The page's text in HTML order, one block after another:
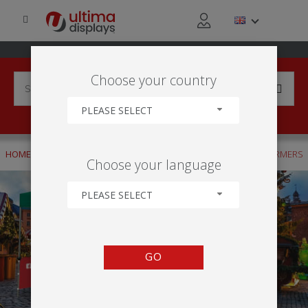
HOME THEMED MARKETS - FARMERS
Choose your country
PLEASE SELECT
Choose your language
PLEASE SELECT
GO